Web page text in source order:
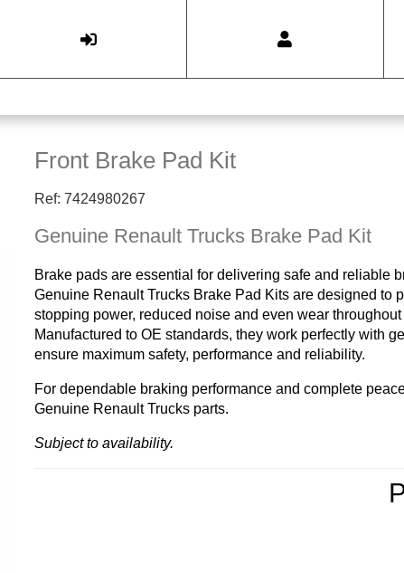
Front Brake Pad Kit
Ref: 7424980267
Genuine Renault Trucks Brake Pad Kit
Brake pads are essential for delivering safe and reliable
Genuine Renault Trucks Brake Pad Kits are designed to
stopping power, reduced noise and even wear
Manufactured to OE standards, they work perfectly with
ensure maximum safety, performance and reliability.
For dependable braking performance and complete
Genuine Renault Trucks parts.
Subject to availability.